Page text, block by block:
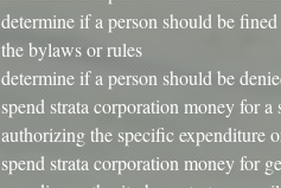
determine if a person should be
the bylaws or rules
determine if a person should be
spend strata corporation money for
authorizing the specific expenditure
spend strata corporation money for